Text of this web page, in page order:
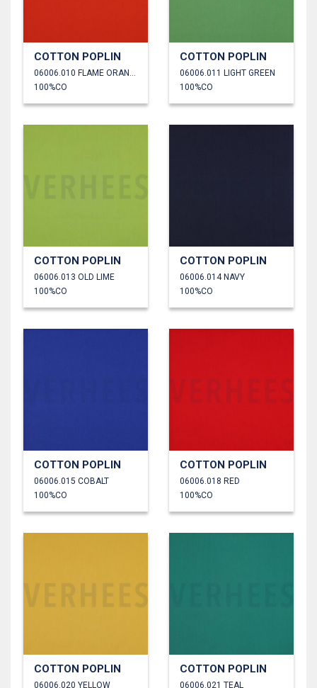
COTTON POPLIN
06006.010 FLAME ORANGE
100%CO
COTTON POPLIN
06006.011 LIGHT GREEN
100%CO
COTTON POPLIN
06006.013 OLD LIME
100%CO
COTTON POPLIN
06006.014 NAVY
100%CO
COTTON POPLIN
06006.015 COBALT
100%CO
COTTON POPLIN
06006.018 RED
100%CO
COTTON POPLIN
06006.020 YELLOW
COTTON POPLIN
06006.021 TEAL